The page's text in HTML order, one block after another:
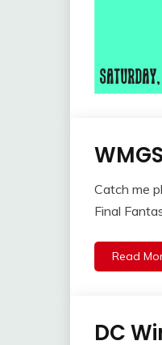
Catch me
Final
Read
DC